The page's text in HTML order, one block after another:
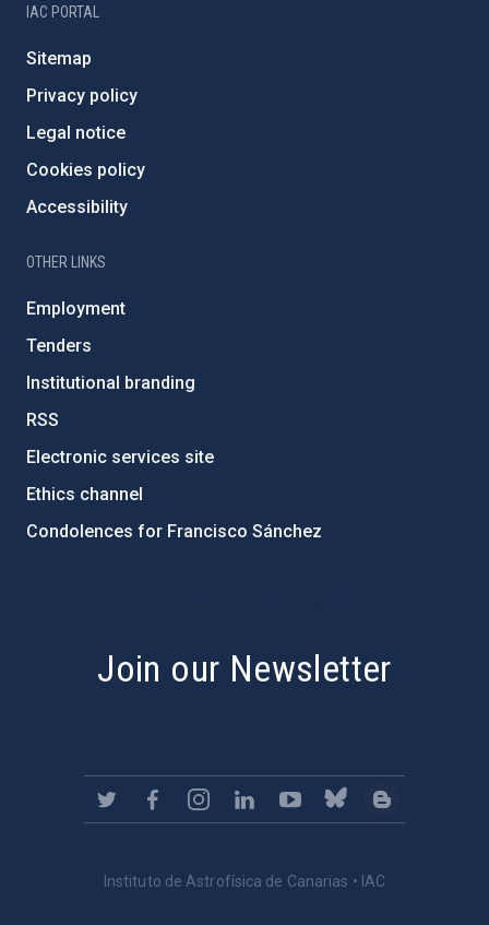
IAC PORTAL
Sitemap
Privacy policy
Legal notice
Cookies policy
Accessibility
OTHER LINKS
Employment
Tenders
Institutional branding
RSS
Electronic services site
Ethics channel
Condolences for Francisco Sánchez
Join our Newsletter
Instituto de Astrofísica de Canarias • IAC